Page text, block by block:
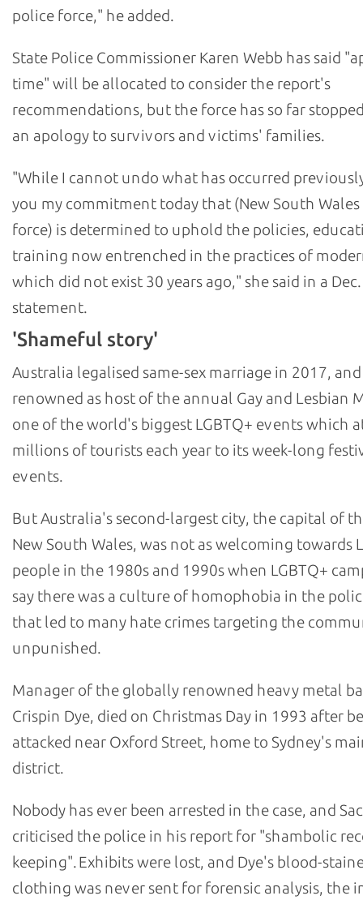
police force," he added.
State Police Commissioner Karen Webb has said
time" will be allocated to consider the report's
recommendations, but the force has so far
an apology to survivors and victims' families.
"While I cannot undo what has occurred
you my commitment today that (New South
force) is determined to uphold the policies,
training now entrenched in the practices of
which did not exist 30 years ago," she said in a
statement.
'Shameful story'
Australia legalised same-sex marriage in 2017, and
renowned as host of the annual Gay and Lesbian
one of the world's biggest LGBTQ+ events which
millions of tourists each year to its week-long
events.
But Australia's second-largest city, the capital of
New South Wales, was not as welcoming towards
people in the 1980s and 1990s when LGBTQ+
say there was a culture of homophobia in the
that led to many hate crimes targeting the
unpunished.
Manager of the globally renowned heavy metal
Crispin Dye, died on Christmas Day in 1993 after
attacked near Oxford Street, home to Sydney's
district.
Nobody has ever been arrested in the case, and
criticised the police in his report for "shambolic
keeping". Exhibits were lost, and Dye's blood-
clothing was never sent for forensic analysis, the